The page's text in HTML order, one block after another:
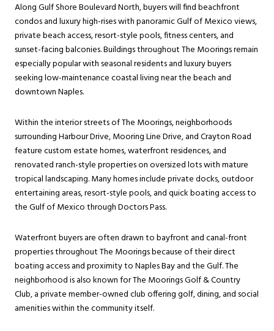
Along Gulf Shore Boulevard North, buyers will find beachfront
condos and luxury high-rises with panoramic Gulf of Mexico views,
private beach access, resort-style pools, fitness centers, and
sunset-facing balconies. Buildings throughout The Moorings remain
especially popular with seasonal residents and luxury buyers
seeking low-maintenance coastal living near the beach and
downtown Naples.
Within the interior streets of The Moorings, neighborhoods
surrounding Harbour Drive, Mooring Line Drive, and Crayton Road
feature custom estate homes, waterfront residences, and
renovated ranch-style properties on oversized lots with mature
tropical landscaping. Many homes include private docks, outdoor
entertaining areas, resort-style pools, and quick boating access to
the Gulf of Mexico through Doctors Pass.
Waterfront buyers are often drawn to bayfront and canal-front
properties throughout The Moorings because of their direct
boating access and proximity to Naples Bay and the Gulf. The
neighborhood is also known for The Moorings Golf & Country
Club, a private member-owned club offering golf, dining, and social
amenities within the community itself.